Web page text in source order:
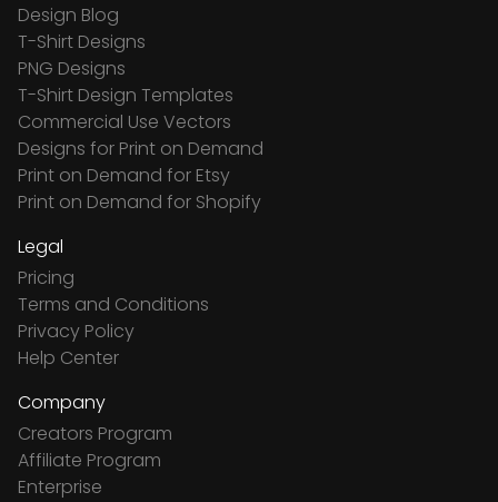
Design Blog
T-Shirt Designs
PNG Designs
T-Shirt Design Templates
Commercial Use Vectors
Designs for Print on Demand
Print on Demand for Etsy
Print on Demand for Shopify
Legal
Pricing
Terms and Conditions
Privacy Policy
Help Center
Company
Creators Program
Affiliate Program
Enterprise